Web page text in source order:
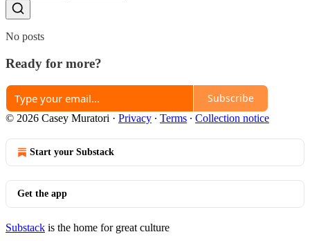
No posts
Ready for more?
Subscribe
© 2026 Casey Muratori · Privacy ∙ Terms ∙ Collection notice
Start your Substack
Get the app
Substack is the home for great culture